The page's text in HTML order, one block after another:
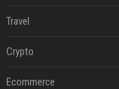
Travel
Crypto
Ecommerce